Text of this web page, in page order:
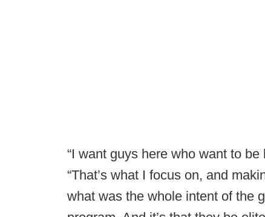
“I want guys here who want to
“That’s what I focus on, and
what was the whole intent of the